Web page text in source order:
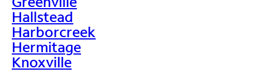
Hallstead
Harborcreek
Hermitage
Knoxville